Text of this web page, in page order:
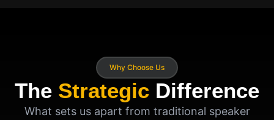
Why Choose Us
The Strategic Difference
What sets us apart from traditional speaker